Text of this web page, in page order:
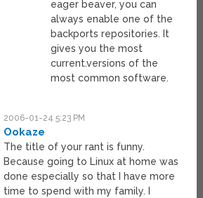
eager beaver, you can
always enable one of the
backports repositories. It
gives you the most
current.versions of the
most common software.
2006-01-24 5:23 PM
Ookaze
The title of your rant is funny.
Because going to Linux at home was
done especially so that I have more
time to spend with my family. I